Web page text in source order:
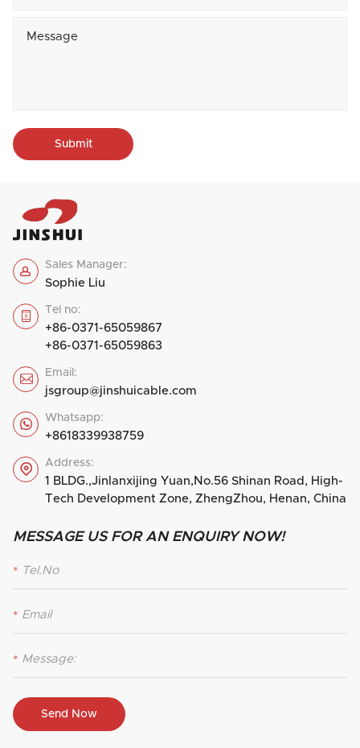
Submit
 Sales Manager:
Sophie Liu
 Tel no:
+86-0371-65059867
+86-0371-65059863
 Email:
jsgroup@jinshuicable.com
 Whatsapp:
+8618339938759
 Address:
1 BLDG.,Jinlanxijing Yuan,No.56 Shinan Road, High-
Tech Development Zone, ZhengZhou, Henan, China
MESSAGE US FOR AN ENQUIRY NOW!
*
*
*
Send Now